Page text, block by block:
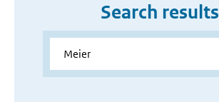
Search results